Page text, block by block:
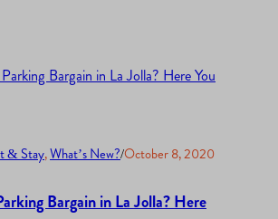
& Stay, What’s New?/October 8, 2020
Bargain in La Jolla? Here